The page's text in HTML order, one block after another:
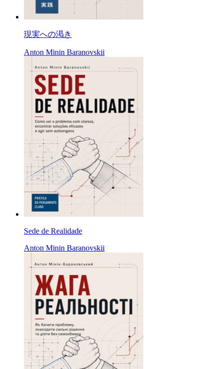
現実への渇き
Anton Minin Baranovskii
Sede de Realidade
Anton Minin Baranovskii